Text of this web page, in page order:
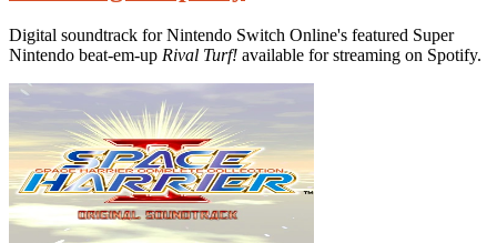
Digital soundtrack for Nintendo Switch Online's featured Super
Nintendo beat-em-up Rival Turf! available for streaming on Spotify.